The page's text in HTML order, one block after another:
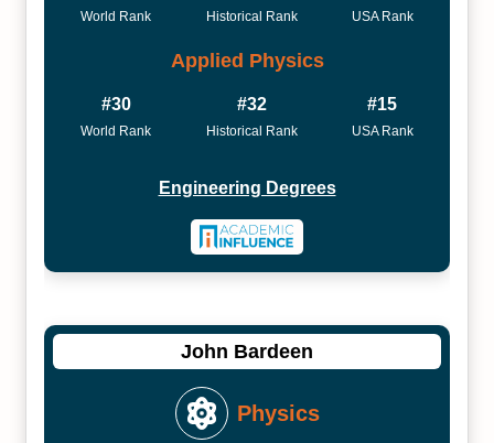
World Rank Historical Rank USA Rank
Applied Physics
#30
World Rank
#32
Historical Rank
#15
USA Rank
Engineering Degrees
John Bardeen
Physics